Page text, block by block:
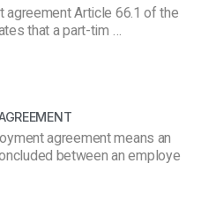
agreement Article 66.1 of the
that a part-tim …
agreement means an
between an employe